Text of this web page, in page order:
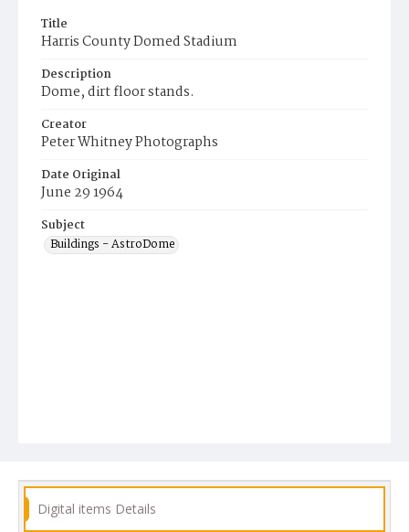
Title
Harris County Domed Stadium
Description
Dome, dirt floor stands.
Creator
Peter Whitney Photographs
Date Original
June 29 1964
Subject
Buildings - AstroDome
Digital items Details